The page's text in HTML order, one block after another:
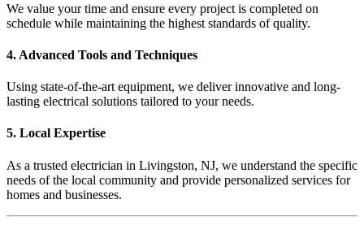
We value your time and ensure every project is completed on
schedule while maintaining the highest standards of quality.
4. Advanced Tools and Techniques
Using state-of-the-art equipment, we deliver innovative and long-
lasting electrical solutions tailored to your needs.
5. Local Expertise
As a trusted electrician in Livingston, NJ, we understand the specific
needs of the local community and provide personalized services for
homes and businesses.